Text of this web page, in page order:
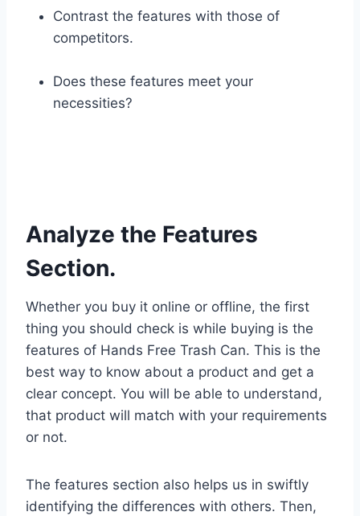
Contrast the features with those of
competitors.
Does these features meet your
necessities?
Analyze the Features
Section.
Whether you buy it online or offline, the first
thing you should check is while buying is the
features of Hands Free Trash Can. This is the
best way to know about a product and get a
clear concept. You will be able to understand,
that product will match with your requirements
or not.
The features section also helps us in swiftly
identifying the differences with others. Then,